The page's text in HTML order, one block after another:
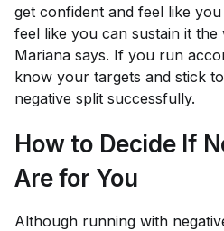
get confident and feel like
feel like you can sustain it
Mariana says. If you run
know your targets and stick
negative split successfully.
How to Decide If
Are for You
Although running with